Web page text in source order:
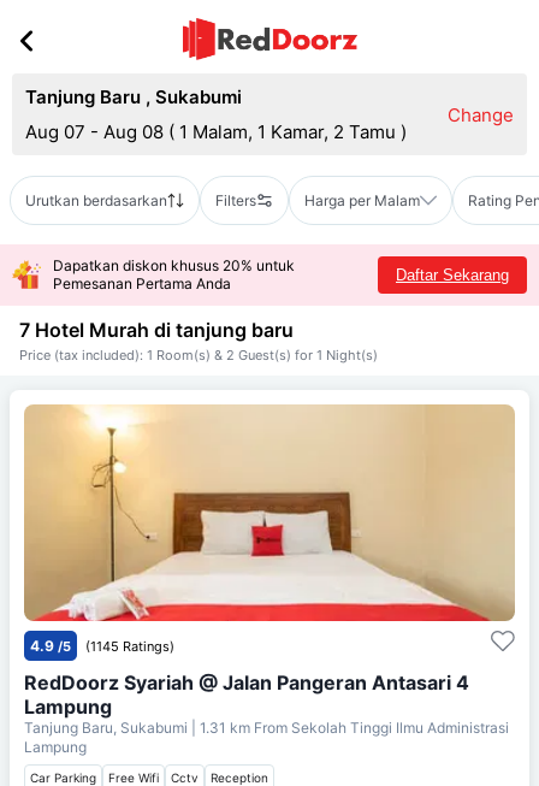
Tanjung Baru , Sukabumi
Aug 07 - Aug 08 ( 1 Malam, 1 Kamar, 2 Tamu )
Change
Urutkan berdasarkan Filters Harga per Malam Rating
Dapatkan diskon khusus 20% untuk
Pemesanan Pertama Anda
Daftar Sekarang
7 Hotel Murah di tanjung baru
Price (tax included): 1 Room(s) & 2 Guest(s) for 1 Night(s)
4.9 /5 (1145 Ratings)
RedDoorz Syariah @ Jalan Pangeran Antasari 4
Lampung
Tanjung Baru, Sukabumi | 1.31 km From Sekolah Tinggi Ilmu Administrasi
Lampung
Car Parking Free Wifi Cctv Reception